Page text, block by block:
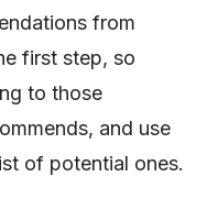
from
first step, so
to those
and use
of potential ones.